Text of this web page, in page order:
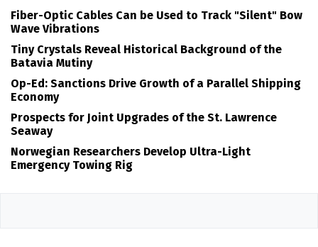
Fiber-Optic Cables Can be Used to Track "Silent" Bow
Wave Vibrations
Tiny Crystals Reveal Historical Background of the
Batavia Mutiny
Op-Ed: Sanctions Drive Growth of a Parallel Shipping
Economy
Prospects for Joint Upgrades of the St. Lawrence
Seaway
Norwegian Researchers Develop Ultra-Light
Emergency Towing Rig